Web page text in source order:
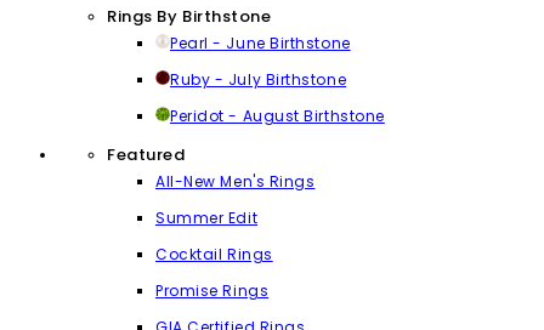
Rings By Birthstone
Pearl - June Birthstone
Ruby - July Birthstone
Peridot - August Birthstone
Featured
All-New Men's Rings
Summer Edit
Cocktail Rings
Promise Rings